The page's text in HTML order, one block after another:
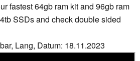
fastest 64gb ram kit and 96gb ram
SSDs and check double sided
Lang, Datum: 18.11.2023